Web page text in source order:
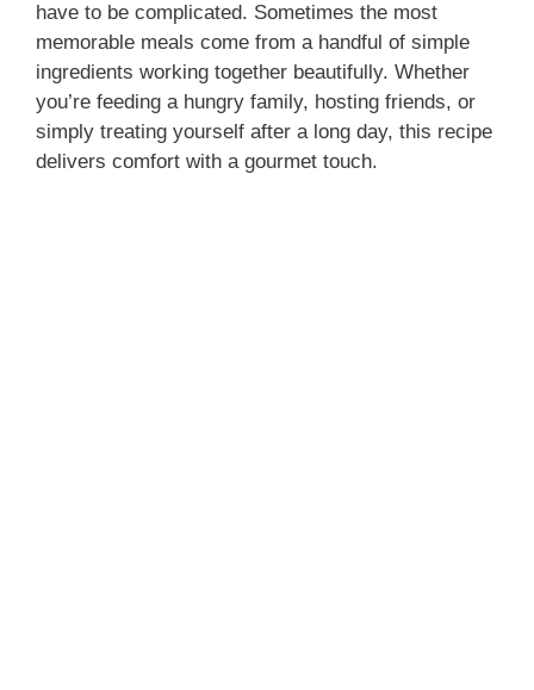
have to be complicated. Sometimes the most
memorable meals come from a handful of simple
ingredients working together beautifully. Whether
you’re feeding a hungry family, hosting friends, or
simply treating yourself after a long day, this recipe
delivers comfort with a gourmet touch.